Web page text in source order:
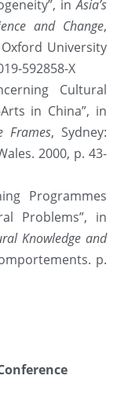
in Asia’s
and Change,
University
592858-X
Cultural
in China”, in
Frames, Sydney:
2000, p. 43-
Programmes
Problems”, in
Knowledge and
p.